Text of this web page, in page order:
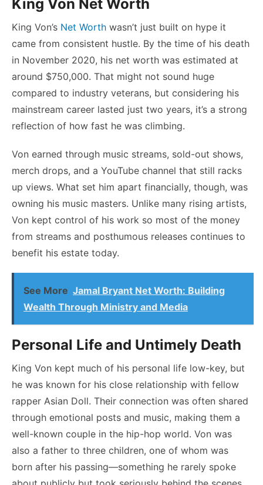
King Von Net Worth
King Von’s Net Worth wasn’t just built on hype it
came from consistent hustle. By the time of his death
in November 2020, his net worth was estimated at
around $750,000. That might not sound huge
compared to industry veterans, but considering his
mainstream career lasted just two years, it’s a strong
reflection of how fast he was climbing.
Von earned through music streams, sold-out shows,
merch drops, and a YouTube channel that still racks
up views. What set him apart financially, though, was
owning his music masters. Unlike many rising artists,
Von kept control of his work so most of the money
from streams and posthumous releases continues to
benefit his estate today.
See More Jamal Bryant Net Worth: Building
Wealth Through Ministry and Media
Personal Life and Untimely Death
King Von kept much of his personal life low-key, but
he was known for his close relationship with fellow
rapper Asian Doll. Their connection was often shared
through emotional posts and music, making them a
well-known couple in the hip-hop world. Von was
also a father to three children, one of whom was
born after his passing—something he rarely spoke